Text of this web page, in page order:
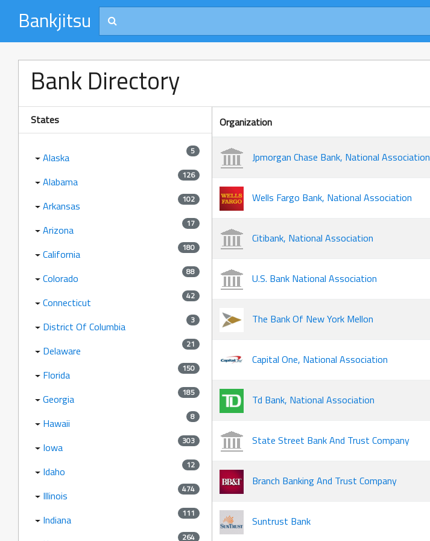
Bankjitsu
Bank Directory
States
Alaska 5
Alabama 126
Arkansas 102
Arizona 17
California 180
Colorado 88
Connecticut 42
District Of Columbia 3
Delaware 21
Florida 150
Georgia 185
Hawaii 8
Iowa 303
Idaho 12
Illinois 474
Indiana 111
264
Organization
Jpmorgan Chase Bank, National Association
Wells Fargo Bank, National Association
Citibank, National Association
U.S. Bank National Association
The Bank Of New York Mellon
Capital One, National Association
Td Bank, National Association
State Street Bank And Trust Company
Branch Banking And Trust Company
Suntrust Bank